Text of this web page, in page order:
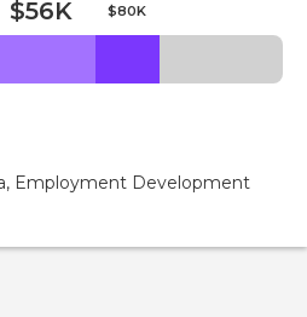
$56K $80K
Employment Development